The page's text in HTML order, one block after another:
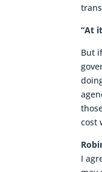
“At
But
cost
I